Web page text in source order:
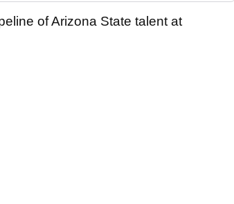
of Arizona State talent at